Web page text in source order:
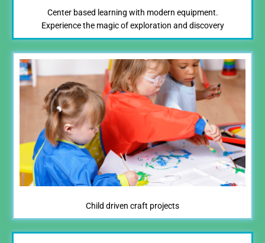
Center based learning with modern equipment.
Experience the magic of exploration and discovery
Child driven craft projects